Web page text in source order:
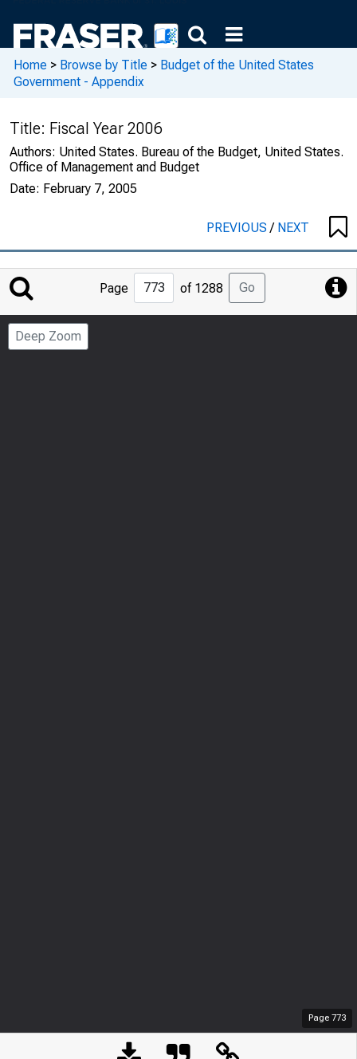
Home > Browse by Title > Budget of the United States
Government - Appendix
Title: Fiscal Year 2006
Authors: United States. Bureau of the Budget, United States.
Office of Management and Budget
Date: February 7, 2005
PREVIOUS/ NEXT
Jump
Page
Page of 1288 Go
Deep Zoom
Page 773